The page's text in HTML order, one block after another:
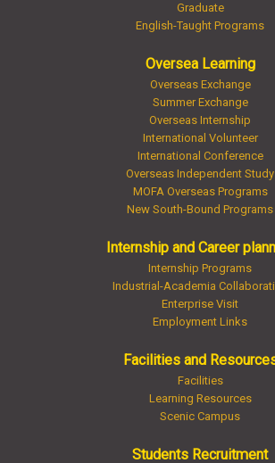
Graduate
English-Taught Programs
Oversea Learning
Overseas Exchange
Summer Exchange
Overseas Internship
International Volunteer
International Conference
Overseas Independent Study
MOFA Overseas Programs
New South-Bound Programs
Internship and Career
Internship Programs
Industrial-Academia
Enterprise Visit
Employment Links
Facilities and
Facilities
Learning Resources
Scenic Campus
Students Recruitment